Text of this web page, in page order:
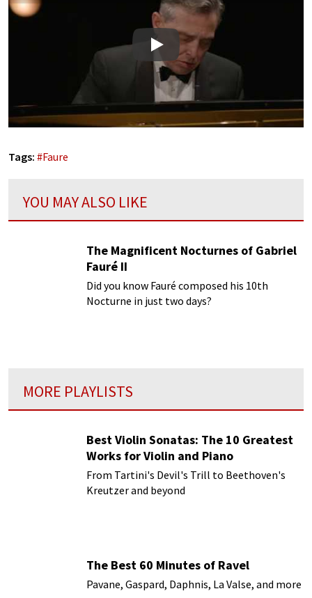
Play
Tags: #Faure
YOU MAY ALSO LIKE
The Magnificent Nocturnes of Gabriel
Fauré II
Did you know Fauré composed his 10th
Nocturne in just two days?
MORE PLAYLISTS
Best Violin Sonatas: The 10 Greatest
Works for Violin and Piano
From Tartini's Devil's Trill to Beethoven's
Kreutzer and beyond
The Best 60 Minutes of Ravel
Pavane, Gaspard, Daphnis, La Valse, and more